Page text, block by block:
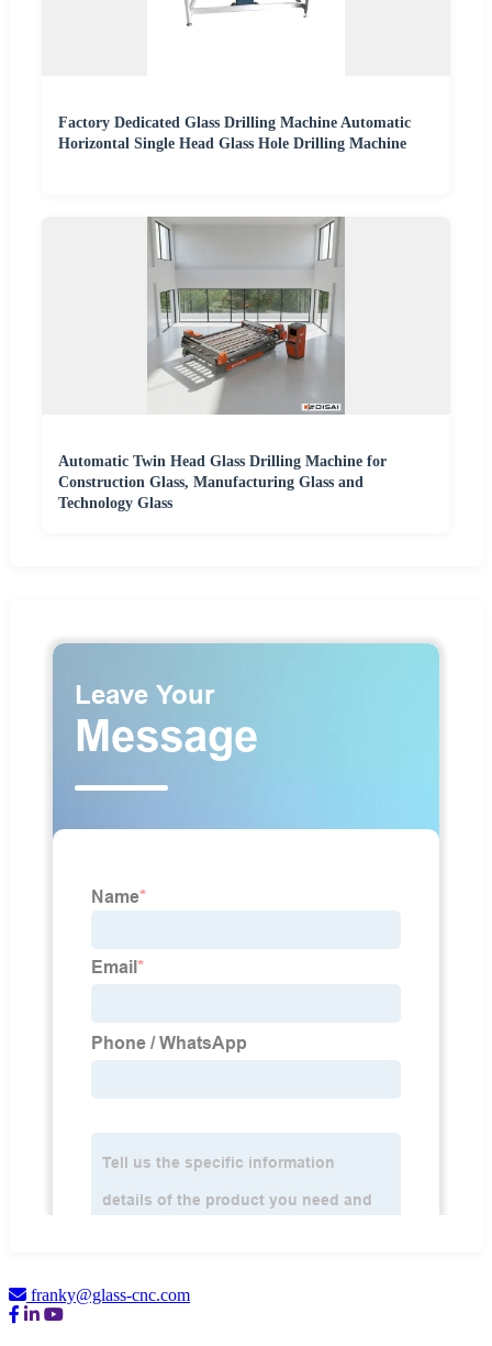
Factory Dedicated Glass Drilling Machine Automatic
Horizontal Single Head Glass Hole Drilling Machine
Automatic Twin Head Glass Drilling Machine for
Construction Glass, Manufacturing Glass and
Technology Glass
franky@glass-cnc.com